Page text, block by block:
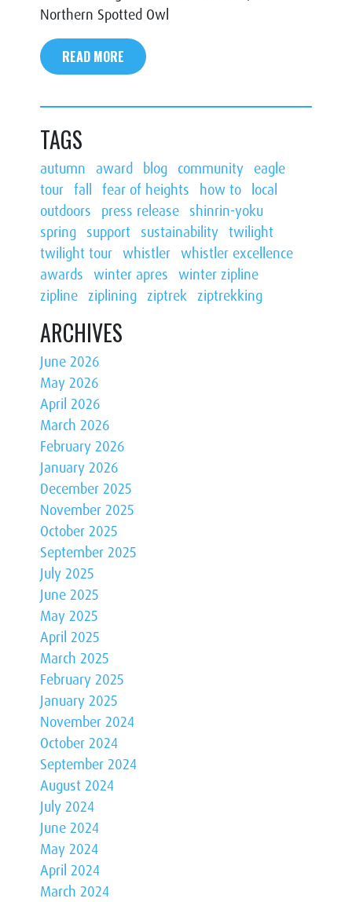
Northern Spotted Owl
READ MORE
TAGS
autumn award blog community eagle
tour fall fear of heights how to
local
outdoors
press release shinrin-yoku
spring support sustainability twilight
twilight tour whistler whistler excellence
awards winter apres winter zipline
zipline ziplining ziptrek ziptrekking
ARCHIVES
June 2026
May 2026
April 2026
March 2026
February 2026
January 2026
December 2025
November 2025
October 2025
September 2025
July 2025
June 2025
May 2025
April 2025
March 2025
February 2025
January 2025
November 2024
October 2024
September 2024
August 2024
July 2024
June 2024
May 2024
April 2024
March 2024